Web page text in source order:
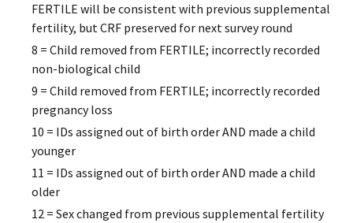
FERTILE will be consistent with previous supplemental
fertility, but CRF preserved for next survey round
8 = Child removed from FERTILE; incorrectly recorded
non-biological child
9 = Child removed from FERTILE; incorrectly recorded
pregnancy loss
10 = IDs assigned out of birth order AND made a child
younger
11 = IDs assigned out of birth order AND made a child
older
12 = Sex changed from previous supplemental fertility